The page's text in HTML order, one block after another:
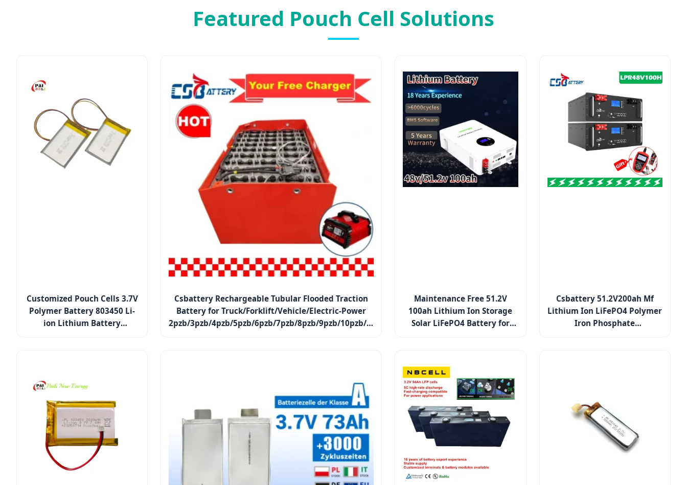
Featured Pouch Cell Solutions
Customized Pouch Cells 3.7V
Polymer Battery 803450 Li-
ion Lithium Battery
Csbattery Rechargeable Tubular Flooded Traction
Battery for Truck/Forklift/Vehicle/Electric-Power
2pzb/3pzb/4pzb/5pzb/6pzb/7pzb/8pzb/9pzb/10pzb/2-
Maintenance Free 51.2V
100ah Lithium Ion Storage
Solar LiFePO4 Battery for
Csbattery 51.2V200ah Mf
Lithium Ion LiFePO4 Polymer
Iron Phosphate